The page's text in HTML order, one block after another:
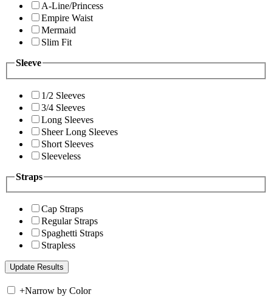
A-Line/Princess
Empire Waist
Mermaid
Slim Fit
Sleeve
1/2 Sleeves
3/4 Sleeves
Long Sleeves
Sheer Long Sleeves
Short Sleeves
Sleeveless
Straps
Cap Straps
Regular Straps
Spaghetti Straps
Strapless
+Narrow by Color